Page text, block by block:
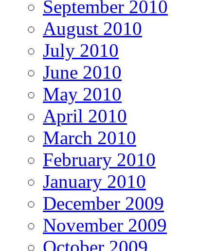
September 2010
August 2010
July 2010
June 2010
May 2010
April 2010
March 2010
February 2010
January 2010
December 2009
November 2009